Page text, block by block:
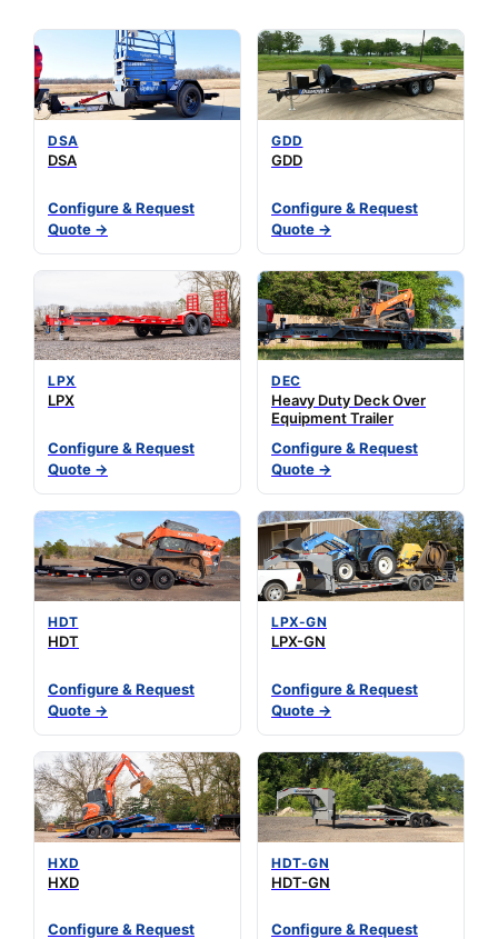
DSA
DSA
Configure & Request
Quote →
GDD
GDD
Configure & Request
Quote →
LPX
LPX
Configure & Request
Quote →
DEC
Heavy Duty Deck Over
Equipment Trailer
Configure & Request
Quote →
HDT
HDT
Configure & Request
Quote →
LPX-GN
LPX-GN
Configure & Request
Quote →
HXD
HXD
Configure & Request
HDT-GN
HDT-GN
Configure & Request